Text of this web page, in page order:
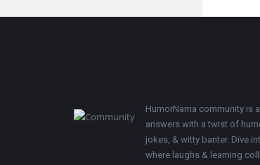
HumorNama community is
answers with a twist of
jokes, & witty banter. Dive
where laughs & learning